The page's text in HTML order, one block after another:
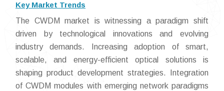
Key Market Trends
The CWDM market is witnessing a paradigm shift
driven by technological innovations and evolving
industry demands. Increasing adoption of smart,
scalable, and energy-efficient optical solutions is
shaping product development strategies. Integration
of CWDM modules with emerging network paradigms